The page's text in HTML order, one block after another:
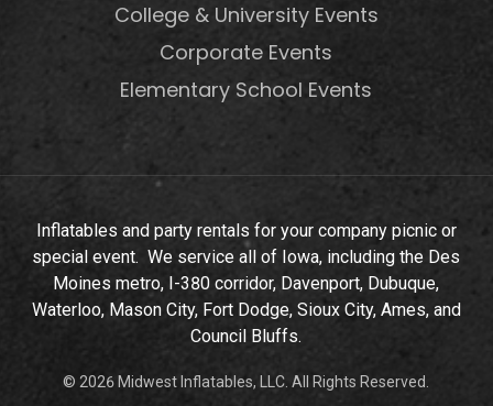
College & University Events
Corporate Events
Elementary School Events
Inflatables and party rentals for your company picnic or
special event. We service all of Iowa, including the Des
Moines metro, I-380 corridor, Davenport, Dubuque,
Waterloo, Mason City, Fort Dodge, Sioux City, Ames, and
Council Bluffs.
© 2026 Midwest Inflatables, LLC. All Rights Reserved.